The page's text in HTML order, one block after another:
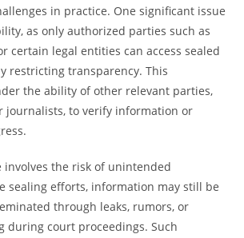
in practice. One significant issue
as only authorized parties such as
certain legal entities can access sealed
restricting transparency. This
the ability of other relevant parties,
journalists, to verify information or
involves the risk of unintended
sealing efforts, information may still be
through leaks, rumors, or
during court proceedings. Such